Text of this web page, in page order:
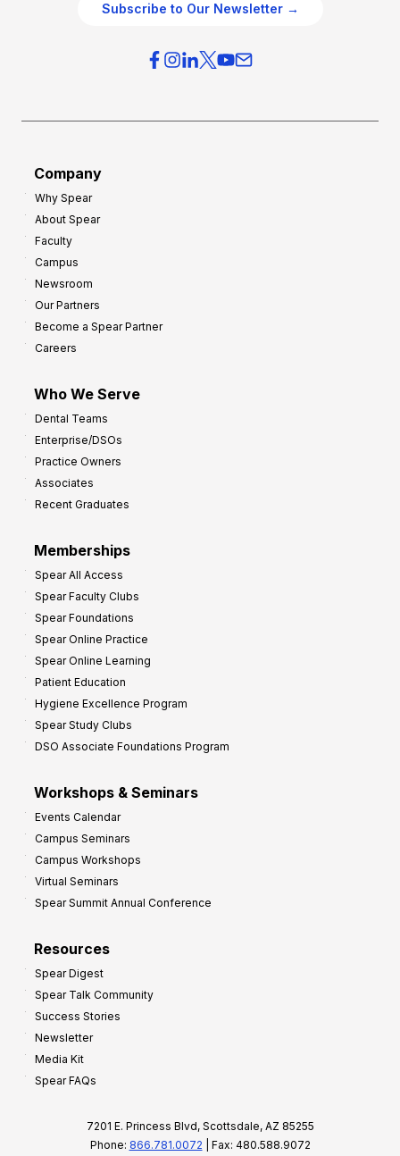
Subscribe to Our Newsletter →
Company
Why Spear
About Spear
Faculty
Campus
Newsroom
Our Partners
Become a Spear Partner
Careers
Who We Serve
Dental Teams
Enterprise/DSOs
Practice Owners
Associates
Recent Graduates
Memberships
Spear All Access
Spear Faculty Clubs
Spear Foundations
Spear Online Practice
Spear Online Learning
Patient Education
Hygiene Excellence Program
Spear Study Clubs
DSO Associate Foundations Program
Workshops & Seminars
Events Calendar
Campus Seminars
Campus Workshops
Virtual Seminars
Spear Summit Annual Conference
Resources
Spear Digest
Spear Talk Community
Success Stories
Newsletter
Media Kit
Spear FAQs
7201 E. Princess Blvd, Scottsdale, AZ 85255
Phone: 866.781.0072 | Fax: 480.588.9072